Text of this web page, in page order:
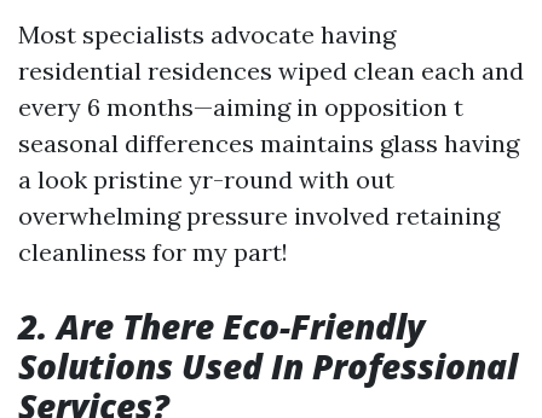
Most specialists advocate having
residential residences wiped clean each and
every 6 months—aiming in opposition t
seasonal differences maintains glass having
a look pristine yr-round with out
overwhelming pressure involved retaining
cleanliness for my part!
2. Are There Eco-Friendly
Solutions Used In Professional
Services?